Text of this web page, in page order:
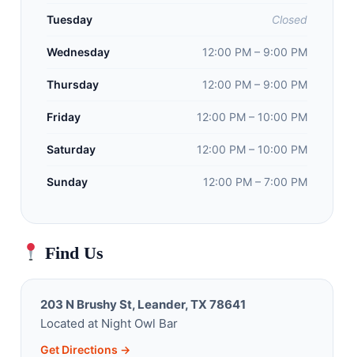
Tuesday Closed
Wednesday 12:00 PM – 9:00 PM
Thursday 12:00 PM – 9:00 PM
Friday 12:00 PM – 10:00 PM
Saturday 12:00 PM – 10:00 PM
Sunday 12:00 PM – 7:00 PM
Find Us
203 N Brushy St, Leander, TX 78641
Located at Night Owl Bar
Get Directions →